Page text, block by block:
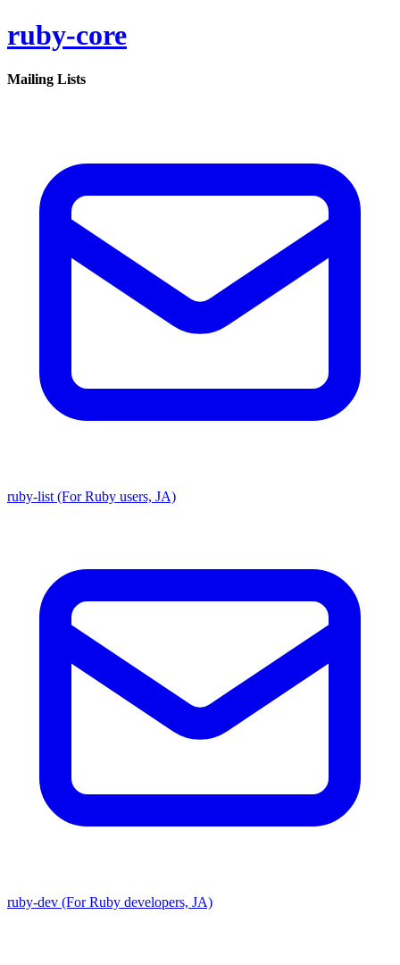
ruby-core
Mailing Lists
ruby-list (For Ruby users, JA)
ruby-dev (For Ruby developers, JA)